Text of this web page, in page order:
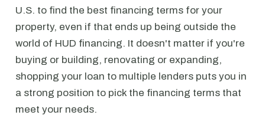
U.S. to find the best financing terms for your
property, even if that ends up being outside the
world of HUD financing. It doesn't matter if you're
buying or building, renovating or expanding,
shopping your loan to multiple lenders puts you in
a strong position to pick the financing terms that
meet your needs.